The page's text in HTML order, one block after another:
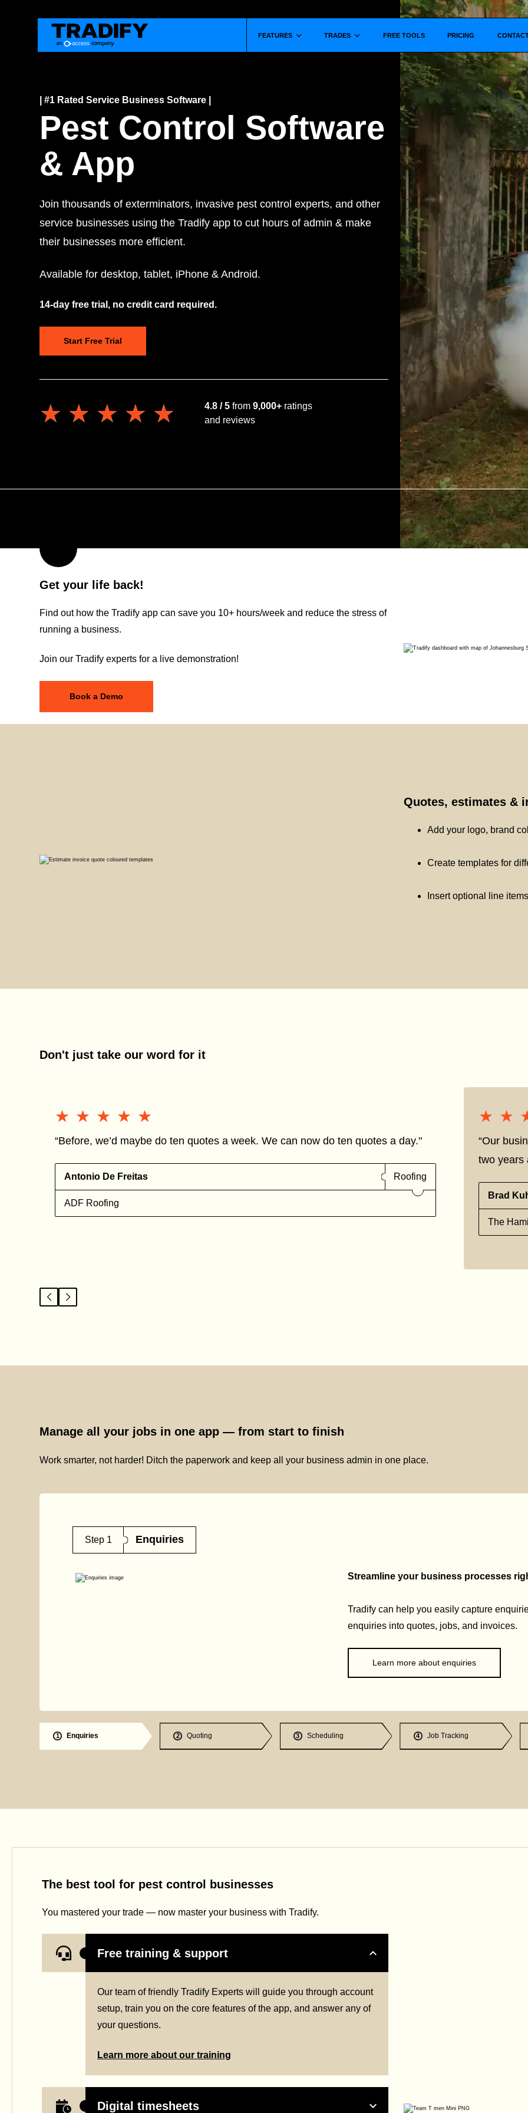
FEATURES Show submenu for
TRADES Show submenu for
FREE TOOLS PRICING
| #1 Rated Service Business Software |
Pest Control Software
& App
Join thousands of exterminators, invasive pest control experts, and other
service businesses using the Tradify app to cut hours of admin & make
their businesses more efficient.
Available for desktop, tablet, iPhone & Android.
14-day free trial, no credit card required.
Start Free Trial
★★★★★
★★★★★ 4.8 / 5 from 9,000+ ratings
and reviews
Get your life back!
Find out how the Tradify app can save you 10+ hours/week and reduce the stress of
running a business.
Join our Tradify experts for a live demonstration!
Book a Demo
Quotes, estimates &
Add your logo, brand
Create templates for
Insert optional line
Don't just take our word for it
★★★★★
★★★★★
“Before, we’d maybe do ten quotes a week. We can now do ten quotes a day."
Antonio De Freitas Roofing
ADF Roofing
“Our
two years
Brad
The
Manage all your jobs in one app — from start to finish
Work smarter, not harder! Ditch the paperwork and keep all your business admin in one place.
Step 1 Enquiries
Streamline your business processes
Tradify can help you easily capture
enquiries into quotes, jobs, and invoices.
Learn more about enquiries
1 Enquiries 2 Quoting 3 Scheduling 4 Job Tracking
The best tool for pest control businesses
You mastered your trade — now master your business with Tradify.
Free training & support
Our team of friendly Tradify Experts will guide you through account
setup, train you on the core features of the app, and answer any of
your questions.
Learn more about our training
Digital timesheets